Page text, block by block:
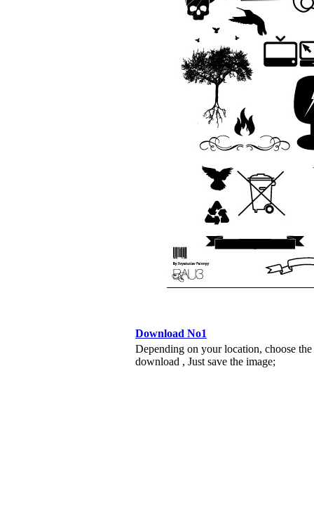
Download No1
Depending on your location, choose
download , Just save the image;